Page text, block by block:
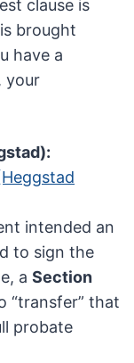
clause is
brought
have a
your
intended an
to sign the
aSection
“transfer” that
probate